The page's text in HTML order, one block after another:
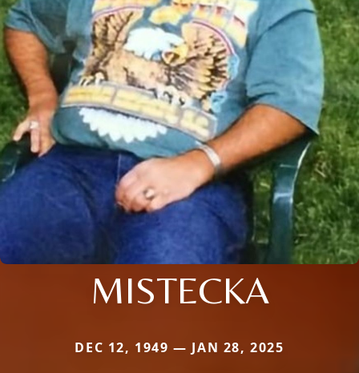
MISTECKA
DEC 12, 1949 — JAN 28, 2025